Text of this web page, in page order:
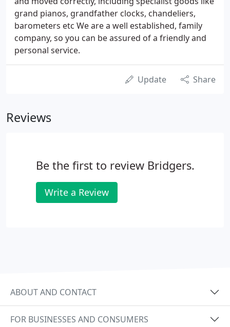
grand pianos, grandfather clocks, chandeliers,
barometers etc We are a well established, family
company, so you can be assured of a friendly and
personal service.
Update Share
Reviews
Be the first to review Bridgers.
Write a Review
ABOUT AND CONTACT
FOR BUSINESSES AND CONSUMERS